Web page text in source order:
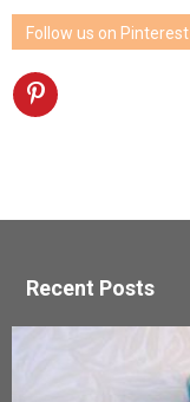
Follow us on Pinterest
Recent Posts